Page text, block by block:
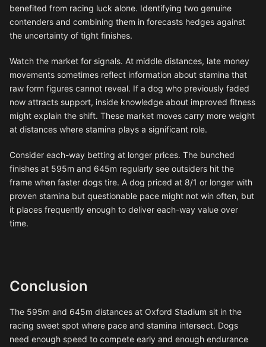
benefited from racing luck alone. Identifying two genuine
contenders and combining them in forecasts hedges against
the uncertainty of tight finishes.
Watch the market for signals. At middle distances, late money
movements sometimes reflect information about stamina that
raw form figures cannot reveal. If a dog who previously faded
now attracts support, inside knowledge about improved fitness
might explain the shift. These market moves carry more weight
at distances where stamina plays a significant role.
Consider each-way betting at longer prices. The bunched
finishes at 595m and 645m regularly see outsiders hit the
frame when faster dogs tire. A dog priced at 8/1 or longer with
proven stamina but questionable pace might not win often, but
it places frequently enough to deliver each-way value over
time.
Conclusion
The 595m and 645m distances at Oxford Stadium sit in the
racing sweet spot where pace and stamina intersect. Dogs
need enough speed to compete early and enough endurance